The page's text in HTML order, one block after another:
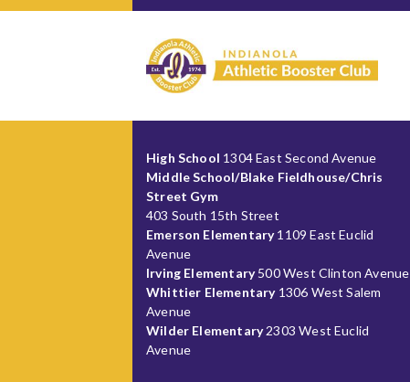
High School 1304 East Second Avenue
Middle School/Blake Fieldhouse/Chris
Street Gym
403 South 15th Street
Emerson Elementary1109 East Euclid
Avenue
Irving Elementary500 West Clinton Avenue
Whittier Elementary1306 West Salem
Avenue
Wilder Elementary2303 West Euclid
Avenue